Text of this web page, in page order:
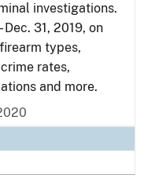
investigations.
31, 2019, on
types,
rates,
and more.